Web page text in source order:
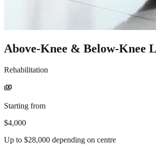
Above-Knee & Below-Knee
Rehabilitation
payments
Starting from
$4,000
Up to $28,000 depending on centre